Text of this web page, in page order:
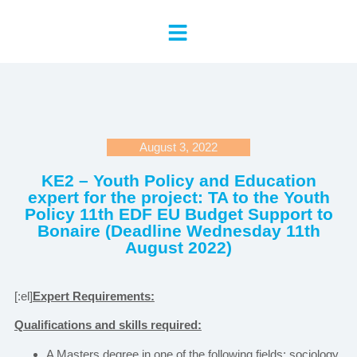
August 3, 2022
KE2 – Youth Policy and Education
expert for the project: TA to the Youth
Policy 11th EDF EU Budget Support to
Bonaire (Deadline Wednesday 11th
August 2022)
[:el]Expert Requirements:
Qualifications and skills required:
A Masters degree in one of the following fields: sociology